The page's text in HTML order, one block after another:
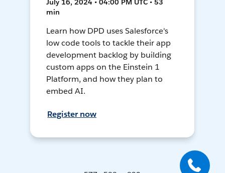
July 16, 2024 • 04:00 PM UTC • 53
min
Learn how DPD uses Salesforce's
low code tools to tackle their app
development backlog by building
custom apps on the Einstein 1
Platform, and how they plan to
embed AI.
Register now